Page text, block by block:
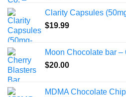
Clarity Capsules
$19.99
Moon Chocolate bar
$20.00
MDMA Chocolate